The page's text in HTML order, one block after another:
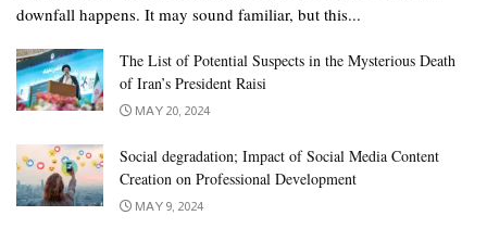
downfall happens. It may sound familiar, but this...
The List of Potential Suspects in the Mysterious Death
of Iran’s President Raisi
MAY 20, 2024
Social degradation; Impact of Social Media Content
Creation on Professional Development
MAY 9, 2024